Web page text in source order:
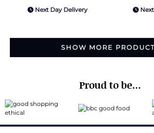
Next Day Delivery
SHOW MORE
Proud to be...